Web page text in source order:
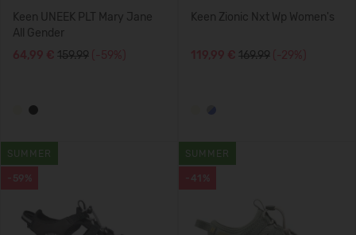
Keen UNEEK PLT Mary Jane
All Gender
64,99 € 159.99 (-59%)
Keen Zionic Nxt Wp Women's
119,99 € 169.99 (-29%)
-59%
SUMMER
-41%
SUMMER